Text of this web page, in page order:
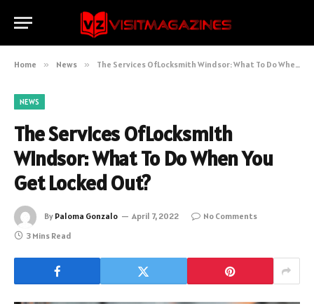
Home » News » The Services OfLocksmith Windsor: What To Do When You Get Locked Out?
NEWS
The Services OfLocksmith
Windsor: What To Do When You
Get Locked Out?
By Paloma Gonzalo April 7, 2022
No Comments
3 Mins Read